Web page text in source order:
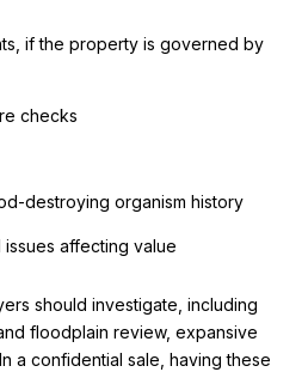
if the property is governed by
checks
destroying organism history
affecting value
should investigate, including
floodplain review, expansive
a confidential sale, having these